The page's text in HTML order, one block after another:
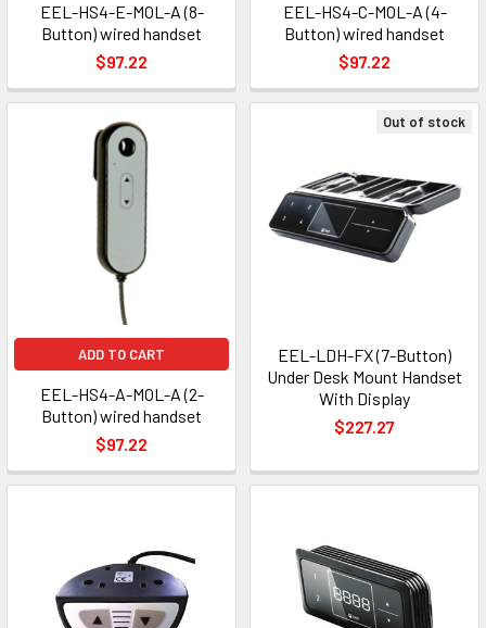
EEL-HS4-E-MOL-A (8-
Button) wired handset
$97.22
EEL-HS4-C-MOL-A (4-
Button) wired handset
$97.22
ADD TO CART
EEL-HS4-A-MOL-A (2-
Button) wired handset
$97.22
Out of stock
EEL-LDH-FX (7-Button)
Under Desk Mount Handset
With Display
$227.27